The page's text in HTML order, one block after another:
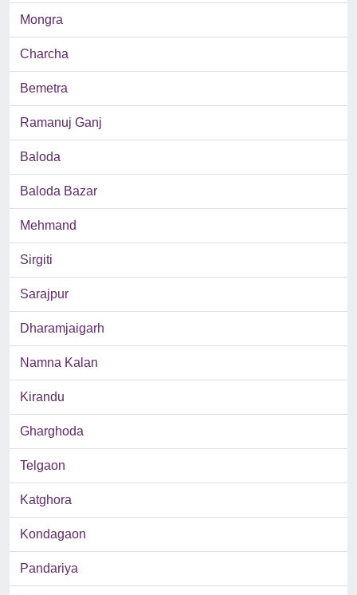
Mongra
Charcha
Bemetra
Ramanuj Ganj
Baloda
Baloda Bazar
Mehmand
Sirgiti
Sarajpur
Dharamjaigarh
Namna Kalan
Kirandu
Gharghoda
Telgaon
Katghora
Kondagaon
Pandariya